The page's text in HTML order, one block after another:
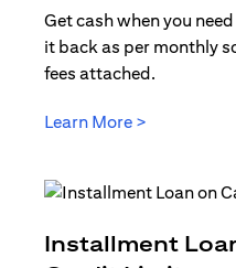
Get cash when you
it back as per monthly
fees attached.
Learn More >
Installment